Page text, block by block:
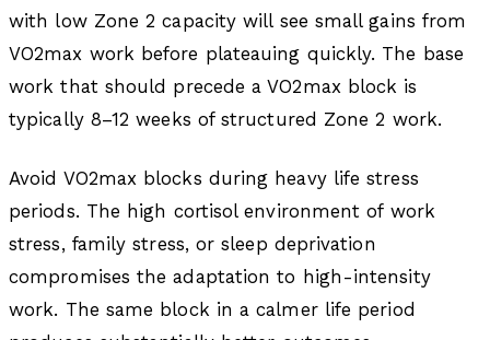
with low Zone 2 capacity will see small gains from
VO2max work before plateauing quickly. The base
work that should precede a VO2max block is
typically 8–12 weeks of structured Zone 2 work.
Avoid VO2max blocks during heavy life stress
periods. The high cortisol environment of work
stress, family stress, or sleep deprivation
compromises the adaptation to high-intensity
work. The same block in a calmer life period